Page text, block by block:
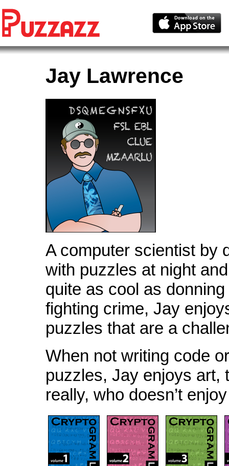
Jay Lawrence
A computer scientist by
with puzzles at night
quite as cool as
fighting crime, Jay
puzzles that are a
When not writing code
puzzles, Jay enjoys art,
really, who doesn’t